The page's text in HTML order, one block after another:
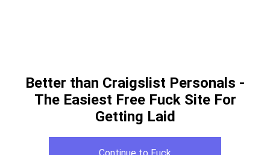
Better than Craigslist Personals -
The Easiest Free Fuck Site For
Getting Laid